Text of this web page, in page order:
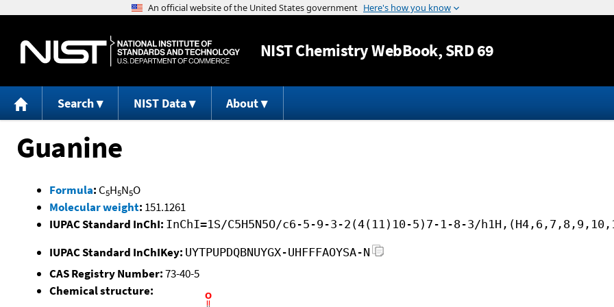
Jump to content
NISTChemistry WebBook, SRD 69
Search NIST Data About
Guanine
Formula: C5H5N5O
Molecular weight: 151.1261
IUPAC Standard InChI: InChI=1S/C5H5N5O/c6-5-9-3-2(4(11)10-5)7-1-8-3/
IUPAC Standard InChIKey: UYTPUPDQBNUYGX-UHFFFAOYSA-N
CAS Registry Number:73-40-5
Chemical structure: